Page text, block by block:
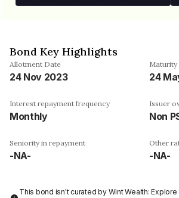
Bond Key Highlights
Allotment Date
24 Nov 2023
Maturity
24
Interest repayment frequency
Monthly
Issuer
Non
Seniority in repayment
-NA-
Other
-NA-
This bond isn't curated by Wint Wealth: